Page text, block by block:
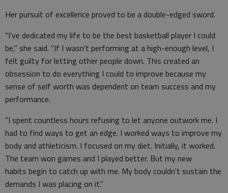
Her pursuit of excellence proved to be a double-edged sword.
"I've dedicated my life to be the best basketball player I could
be," she said. "If I wasn't performing at a high-enough level, I
felt guilty for letting other people down. This created an
obsession to do everything I could to improve because my
sense of self worth was dependent on team success and my
performance.
"I spent countless hours refusing to let anyone outwork me. I
had to find ways to get an edge. I worked ways to improve my
body and athleticism. I focused on my diet. Initially, it worked.
The team won games and I played better. But my new
habits begin to catch up with me. My body couldn't sustain the
demands I was placing on it."